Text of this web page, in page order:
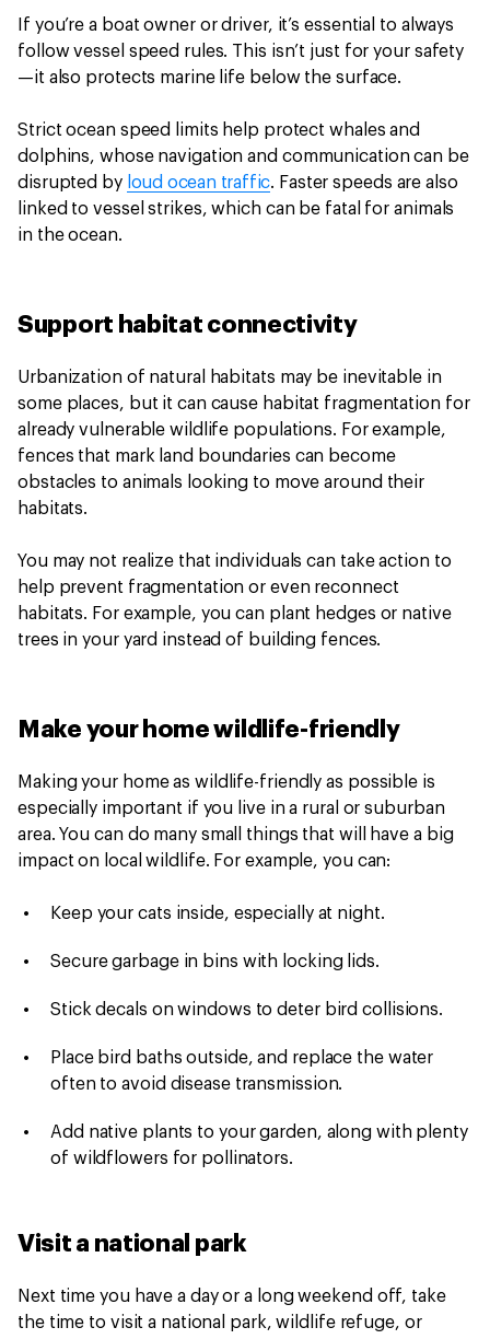
If you’re a boat owner or driver, it’s essential to always
follow vessel speed rules. This isn’t just for your safety
—it also protects marine life below the surface.
Strict ocean speed limits help protect whales and
dolphins, whose navigation and communication can be
disrupted by loud ocean traffic. Faster speeds are also
linked to vessel strikes, which can be fatal for animals
in the ocean.
Support habitat connectivity
Urbanization of natural habitats may be inevitable in
some places, but it can cause habitat fragmentation for
already vulnerable wildlife populations. For example,
fences that mark land boundaries can become
obstacles to animals looking to move around their
habitats.
You may not realize that individuals can take action to
help prevent fragmentation or even reconnect
habitats. For example, you can plant hedges or native
trees in your yard instead of building fences.
Make your home wildlife-friendly
Making your home as wildlife-friendly as possible is
especially important if you live in a rural or suburban
area. You can do many small things that will have a big
impact on local wildlife. For example, you can:
Keep your cats inside, especially at night.
Secure garbage in bins with locking lids.
Stick decals on windows to deter bird collisions.
Place bird baths outside, and replace the water
often to avoid disease transmission.
Add native plants to your garden, along with plenty
of wildflowers for pollinators.
Visit a national park
Next time you have a day or a long weekend off, take
the time to visit a national park, wildlife refuge, or